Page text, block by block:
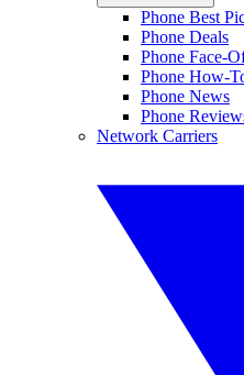
Phone Best
Phone Deals
Phone Face-
Phone How-
Phone News
Phone
Network Carriers